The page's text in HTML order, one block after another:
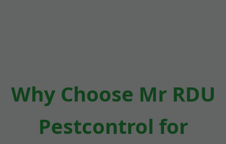
Why Choose Mr RDU
Pestcontrol for